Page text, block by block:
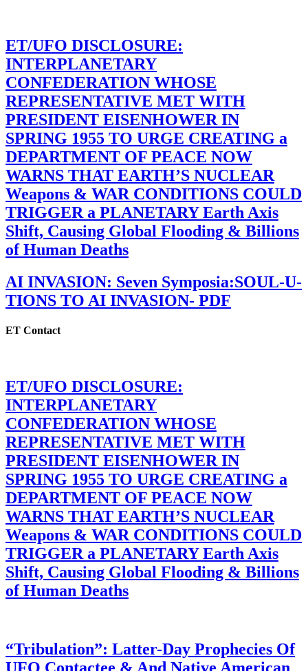
ET/UFO DISCLOSURE:
INTERPLANETARY
CONFEDERATION WHOSE
REPRESENTATIVE MET WITH
PRESIDENT EISENHOWER IN
SPRING 1955 TO URGE CREATING a
DEPARTMENT OF PEACE NOW
WARNS THAT EARTH’S NUCLEAR
Weapons & WAR CONDITIONS COULD
TRIGGER a PLANETARY Earth Axis
Shift, Causing Global Flooding & Billions
of Human Deaths
AI INVASION: Seven Symposia:SOUL-U-
TIONS TO AI INVASION- PDF
ET Contact
ET/UFO DISCLOSURE:
INTERPLANETARY
CONFEDERATION WHOSE
REPRESENTATIVE MET WITH
PRESIDENT EISENHOWER IN
SPRING 1955 TO URGE CREATING a
DEPARTMENT OF PEACE NOW
WARNS THAT EARTH’S NUCLEAR
Weapons & WAR CONDITIONS COULD
TRIGGER a PLANETARY Earth Axis
Shift, Causing Global Flooding & Billions
of Human Deaths
“Tribulation”: Latter-Day Prophecies Of